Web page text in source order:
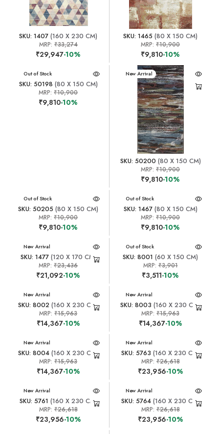
SKU: 1407 (160 X 230 CM)
MRP: ₹33,274
₹29,947-10%
SKU: 1465 (80 X 150 CM)
MRP:₹10,900
₹9,810-10%
New Arrival
Out of Stock
SKU: 50198 (80 X 150 CM)
MRP:₹10,900
₹9,810-10%
New Arrival
SKU: 50200 (80 X 150 CM)
MRP:₹10,900
₹9,810-10%
New Arrival
Out of Stock
SKU: 50205 (80 X 150 CM)
MRP:₹10,900
₹9,810-10%
New Arrival
Out of Stock
SKU: 1467(80 X 150 CM)
MRP:₹10,900
₹9,810-10%
New Arrival
SKU: 1477(120 X 170 CM)
MRP:₹23,436
₹21,092-10%
New Arrival
Out of Stock
SKU: 8001 (60 X 150 CM)
MRP:₹3,901
₹3,511-10%
New Arrival
SKU: 8002 (160 X 230 CM)
MRP:₹15,963
₹14,367-10%
New Arrival
SKU: 8003 (160 X 230 CM)
MRP:₹15,963
₹14,367-10%
New Arrival
SKU: 8004 (160 X 230 CM)
MRP:₹15,963
₹14,367-10%
New Arrival
SKU: 5763 (160 X 230 CM)
MRP:₹26,618
₹23,956-10%
New Arrival
SKU: 5761 (160 X 230 CM)
MRP: ₹26,618
₹23,956-10%
New Arrival
SKU: 5764(160 X 230 CM)
MRP:₹26,618
₹23,956-10%